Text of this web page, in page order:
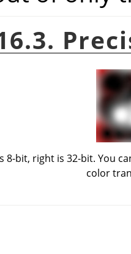
8-bit, right is 32-bit. You
color